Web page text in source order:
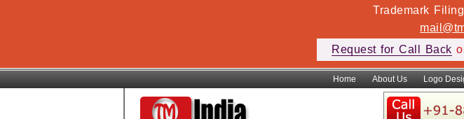
Trademark
Request for Call Back
Home About Us Logo